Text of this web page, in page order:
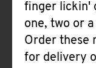
finger lickin'
one, two or
Order these
for delivery